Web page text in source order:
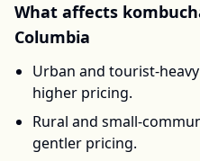
What affects
Columbia
Urban and tourist-
higher pricing.
Rural and small-
gentler pricing.